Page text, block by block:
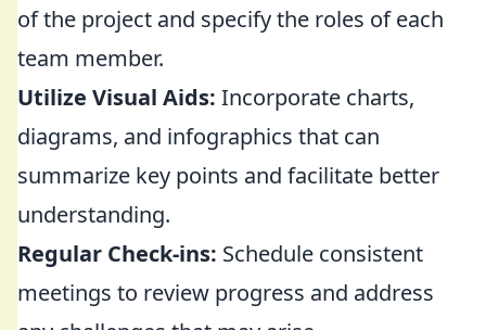
of the project and specify the roles of each
team member.
Utilize Visual Aids: Incorporate charts,
diagrams, and infographics that can
summarize key points and facilitate better
understanding.
Regular Check-ins: Schedule consistent
meetings to review progress and address